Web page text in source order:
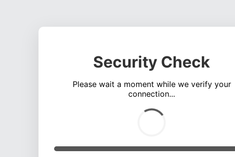
Security Check
Please wait a moment while we verify your
connection...